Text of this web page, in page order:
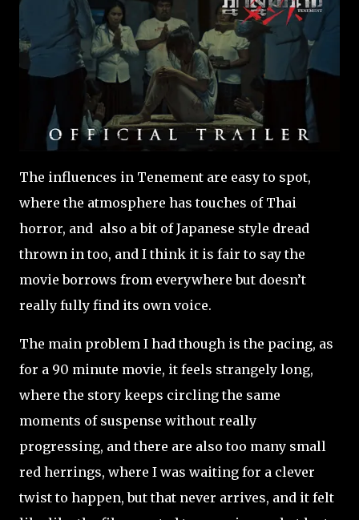
The influences in Tenement are easy to spot,
where the atmosphere has touches of Thai
horror, and also a bit of Japanese style dread
thrown in too, and I think it is fair to say the
movie borrows from everywhere but doesn’t
really fully find its own voice.
The main problem I had though is the pacing, as
for a 90 minute movie, it feels strangely long,
where the story keeps circling the same
moments of suspense without really
progressing, and there are also too many small
red herrings, where I was waiting for a clever
twist to happen, but that never arrives, and it felt